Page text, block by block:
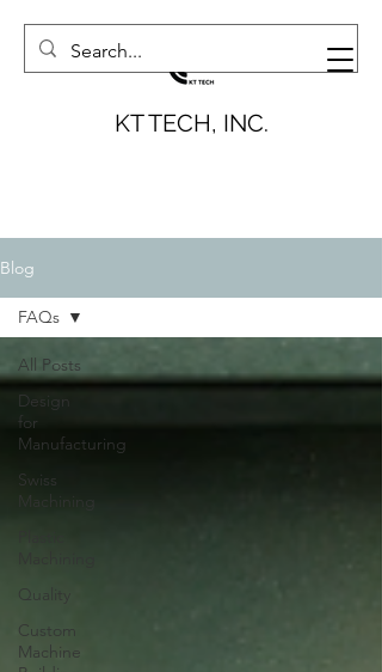
KT TECH, INC.
Blog
All Posts
Design
for
Manufacturing
Swiss
Machining
Quality
Custom
Machine
FAQs